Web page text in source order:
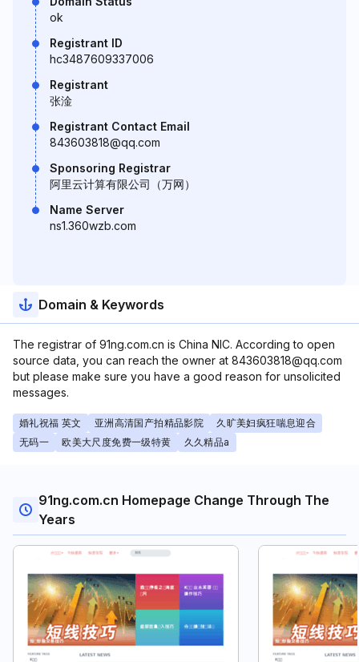
ok
Registrant ID
hc3487609337006
Registrant
张淦
Registrant Contact Email
843603818@qq.com
Sponsoring Registrar
阿里云计算有限公司（万网）
Name Server
ns1.360wzb.com
Domain & Keywords
The registrar of 91ng.com.cn is China NIC. According to open
source data, you can reach the owner at 843603818@qq.com
but please make sure you have a good reason for unsolicited
messages.
婚礼祝福 英文 亚洲高清国产拍精品影院
久旷美妇疯狂喘息迎合
无码一
欧美大尺度免费一级特黄 久久精品a
91ng.com.cn Homepage Change Through The
Years